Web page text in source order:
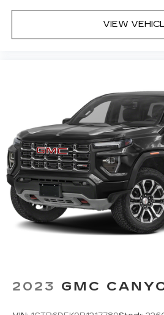
Pair your compatible
system to place an
using the touch-
command system
With streaming audio
listen to files stored
Bluetooth® digital
VIEW
2023 GMC